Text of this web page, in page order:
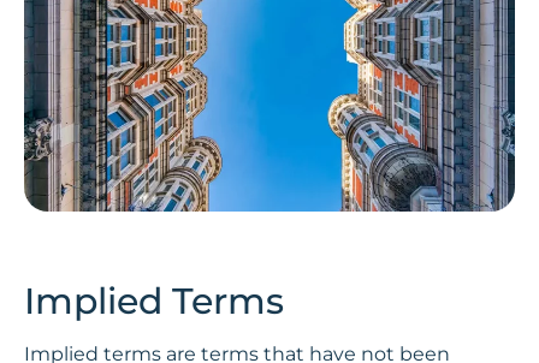
Implied Terms
Implied terms are terms that have not been